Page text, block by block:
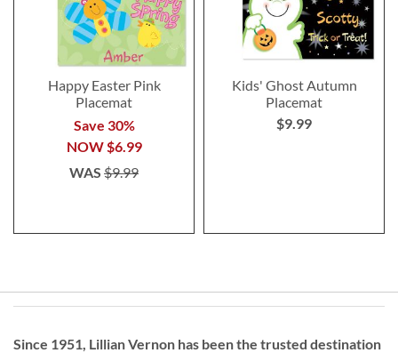
Happy Easter Pink
Placemat
Save 30%
NOW $6.99
WAS $9.99
Kids' Ghost Autumn
Placemat
$9.99
Since 1951, Lillian Vernon has been the trusted destination